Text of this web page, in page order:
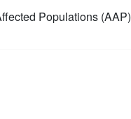
Populations (AAP)